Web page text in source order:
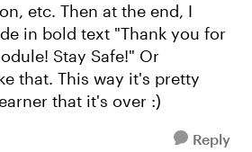
etc. Then at the end, I
in bold text "Thank you for
Stay Safe!" Or
that. This way it's pretty
that it's over :)
Reply